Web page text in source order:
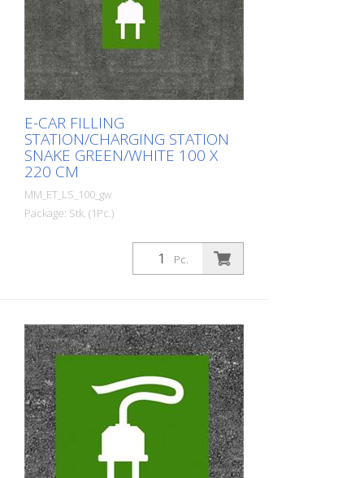
E-CAR FILLING
STATION/CHARGING STATION
SNAKE GREEN/WHITE 100 X
220 CM
MM_ET_LS_100_gw
Package: Stk. (1Pc.)
Prefabricated thermoplastic symbol for
an electric filling station/charging station
in the form of a plug for cars. For
green/white design.
Pc.